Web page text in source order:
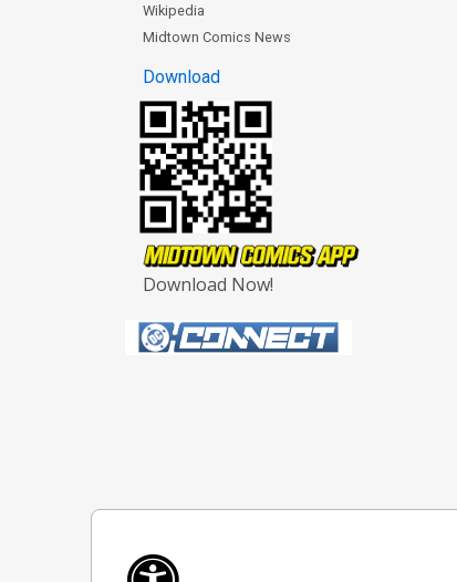
Wikipedia
Midtown Comics News
Download
Download Now!